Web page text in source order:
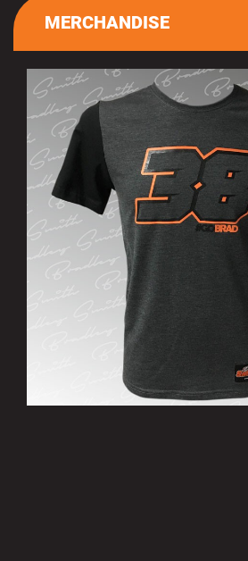
MERCHANDISE